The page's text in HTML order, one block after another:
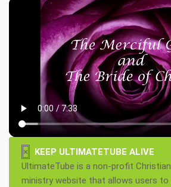
×
KEEP ULTIMATETUBE ALIVE
UltimateTube is a non-profit Christian
ministry website that allows users to